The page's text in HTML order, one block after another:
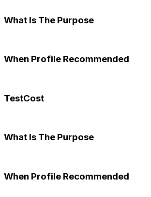
What Is The Purpose
When Profile Recommended
TestCost
What Is The Purpose
When Profile Recommended